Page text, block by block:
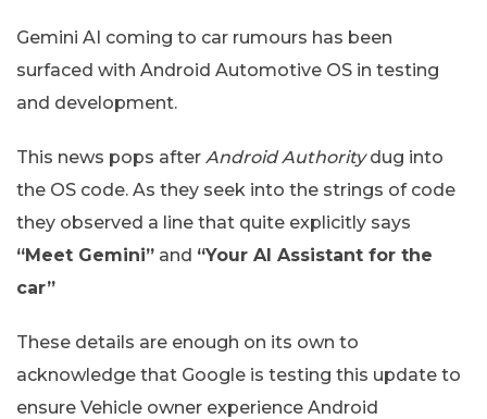
Gemini AI coming to car rumours has been
surfaced with Android Automotive OS in testing
and development.
This news pops after Android Authoritydug into
the OS code. As they seek into the strings of code
they observed a line that quite explicitly says
“Meet Gemini” and “Your AI Assistant for the
car”
These details are enough on its own to
acknowledge that Google is testing this update to
ensure Vehicle owner experience Android